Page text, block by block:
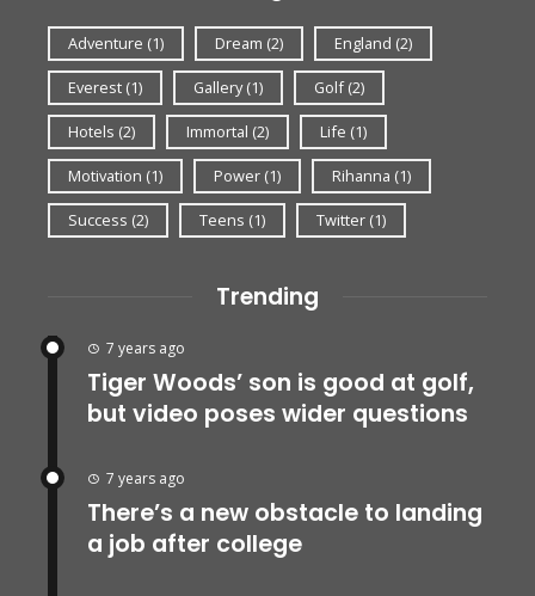
Adventure (1) Dream (2) England (2)
Everest (1) Gallery(1) Golf(2)
Hotels (2) Immortal (2) Life (1)
Motivation (1) Power (1) Rihanna (1)
Success (2) Teens (1) Twitter (1)
Trending
7 years ago
Tiger Woods’ son is good at golf,
but video poses wider questions
7 years ago
There’s a new obstacle to landing
a job after college